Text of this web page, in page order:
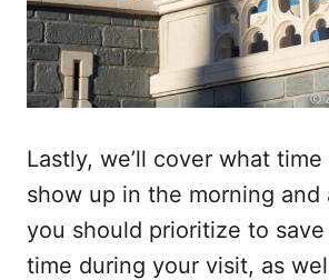
Lastly, we’ll cover what
show up in the morning and
you should prioritize to
time during your visit, as